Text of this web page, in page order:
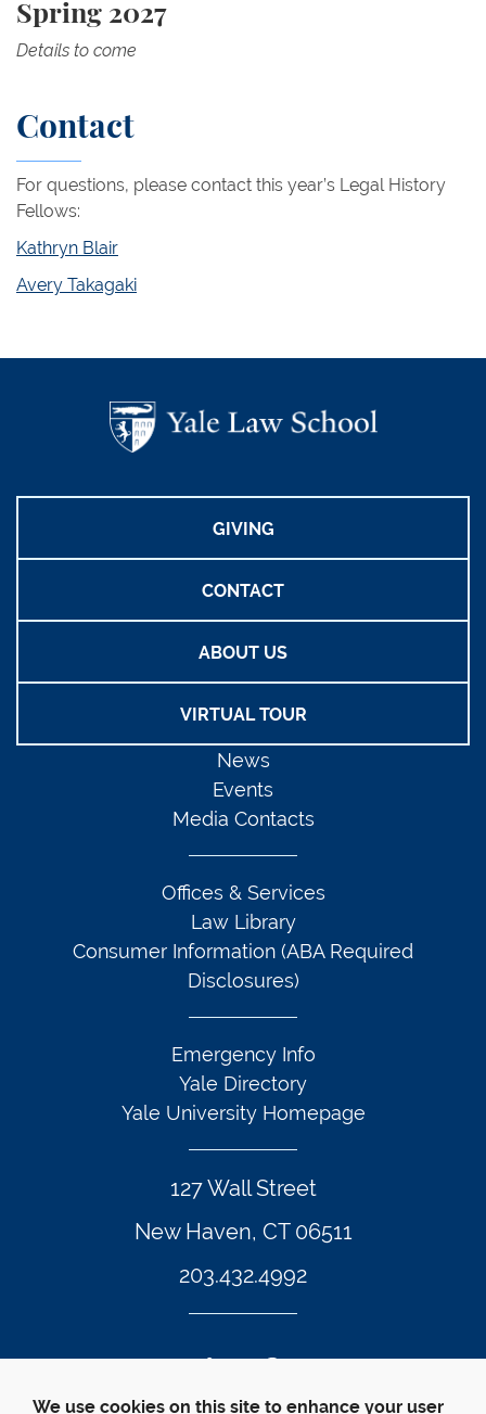
Spring 2027
Details to come
Contact
For questions, please contact this year’s Legal History
Fellows:
Kathryn Blair
Avery Takagaki
GIVING
CONTACT
ABOUT US
VIRTUAL TOUR
127 Wall Street
New Haven, CT 06511
203.432.4992
News
Events
Media Contacts
Offices & Services
Law Library
Consumer Information (ABA Required
Disclosures)
Emergency Info
Yale Directory
Yale University Homepage
Twitter Footer Icon
Instagram Footer Icon
LinkedIn Footer Icon
Facebook Footer Icon
Vimeo Footer Icon
YouTube
We use cookies on this site to enhance your user